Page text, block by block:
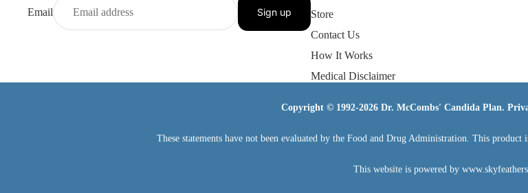
Email Sign up
Store
Contact Us
How It Works
Medical Disclaimer
Copyright © 1992-2026 Dr. McCombs' Candida Plan.
These statements have not been evaluated by the Food and Drug Administration. This
This website is powered by